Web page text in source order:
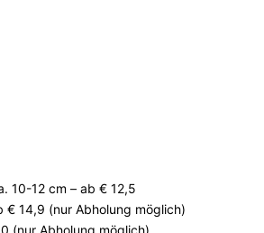
10-12 cm – ab € 12,5
€ 14,9 (nur Abholung möglich)
(nur Abholung möglich)